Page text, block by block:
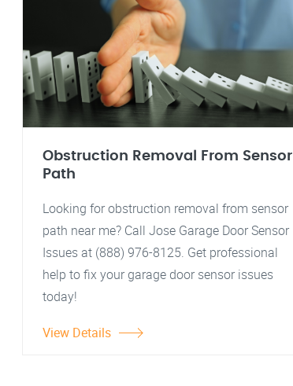
Obstruction Removal From Sensor
Path
Looking for obstruction removal from sensor
path near me? Call Jose Garage Door Sensor
Issues at (888) 976-8125. Get professional
help to fix your garage door sensor issues
today!
View Details